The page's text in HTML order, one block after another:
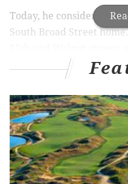
Today, he considers the
South Broad Street
strangers to get by. He
program, but said the
impossible.
Around lunchtime on
named Brennon Jones
Center City corner.
much ignore Day for a